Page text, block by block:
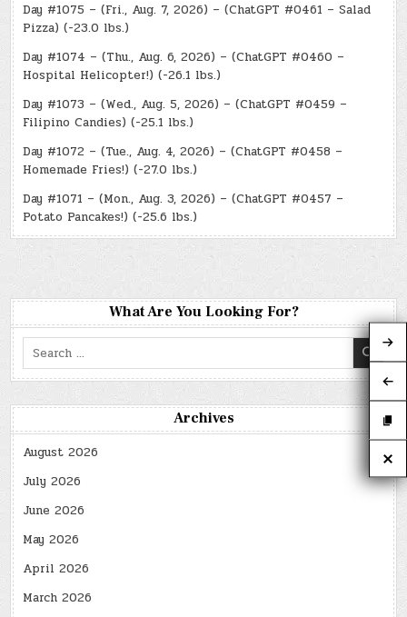
Day #1075 – (Fri., Aug. 7, 2026) – (ChatGPT #0461 – Salad
Pizza) (-23.0 lbs.)
Day #1074 – (Thu., Aug. 6, 2026) – (ChatGPT #0460 –
Hospital Helicopter!) (-26.1 lbs.)
Day #1073 – (Wed., Aug. 5, 2026) – (ChatGPT #0459 –
Filipino Candies) (-25.1 lbs.)
Day #1072 – (Tue., Aug. 4, 2026) – (ChatGPT #0458 –
Homemade Fries!) (-27.0 lbs.)
Day #1071 – (Mon., Aug. 3, 2026) – (ChatGPT #0457 –
Potato Pancakes!) (-25.6 lbs.)
What Are You Looking For?
Search
for:
Archives
August 2026
July 2026
June 2026
May 2026
April 2026
March 2026